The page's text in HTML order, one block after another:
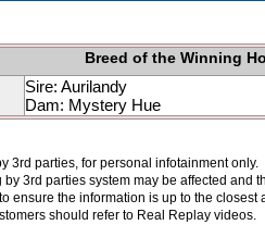
Breed of the Winning
Sire: Aurilandy
Dam: Mystery Hue
3rd parties, for personal infotainment
3rd parties system may be affected and
ensure the information is up to the
should refer to Real Replay videos.